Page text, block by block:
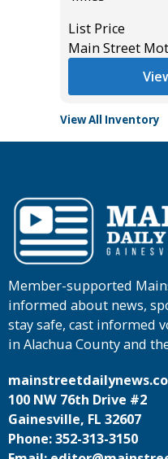
List Price
Main Street
View All Inventory
Member-supported
informed about news,
stay safe, cast informed
in Alachua County and
100 NW 76th Drive #2
Gainesville, FL 32607
Phone: 352-313-3150